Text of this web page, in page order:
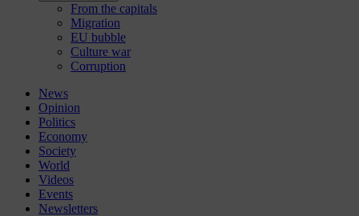
From the capitals
Migration
EU bubble
Culture war
Corruption
News
Opinion
Politics
Economy
Society
World
Videos
Events
Newsletters